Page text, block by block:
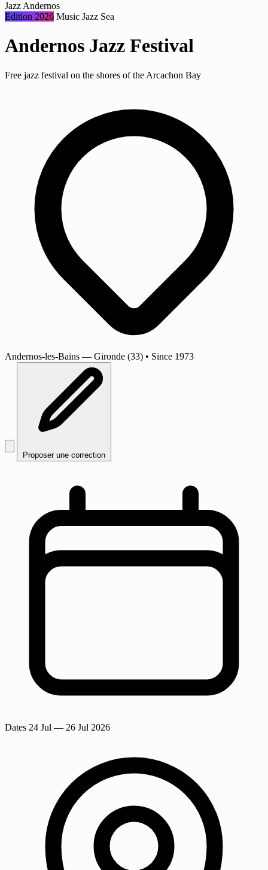
Jazz Andernos
Edition 2026 Music Jazz Sea
Andernos Jazz Festival
Free jazz festival on the shores of the Arcachon Bay
Andernos-les-Bains — Gironde (33) • Since 1973
Proposer une correction
Dates 24 Jul — 26 Jul 2026